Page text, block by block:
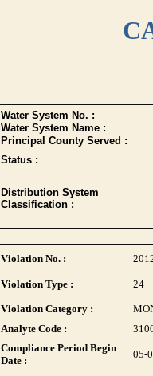
Water System No. :
Water System Name :
Principal County Served :
Status :
Distribution System
Classification :
Violation No. :
Violation Type : 24
Violation Category :
Analyte Code :
Compliance Period Begin
Date :
05-